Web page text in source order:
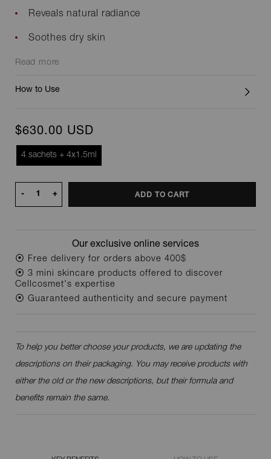
Reveals natural radiance
Soothes dry skin
Read more
How to Use
$630.00 USD
4 sachets + 4x1.5ml
- + ADD TO CART
Our exclusive online services
⦿ Free delivery for orders above 400$
⦿ 3 mini skincare products offered to discover
Cellcosmet's expertise
⦿ Guaranteed authenticity and secure payment
To help you better choose your products, we are updating the
descriptions on their packaging. You may receive products with
either the old or the new descriptions, but their formula and
benefits remain the same.